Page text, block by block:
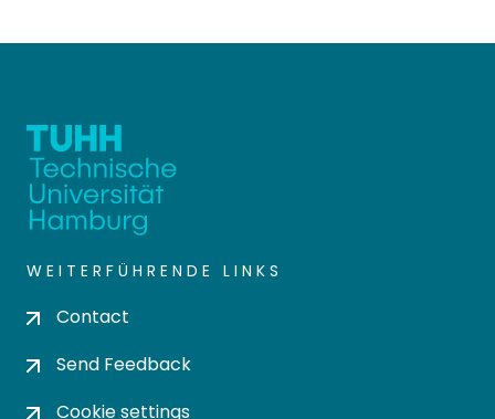
WEITERFÜHRENDE LINKS
Contact
Send Feedback
Cookie settings